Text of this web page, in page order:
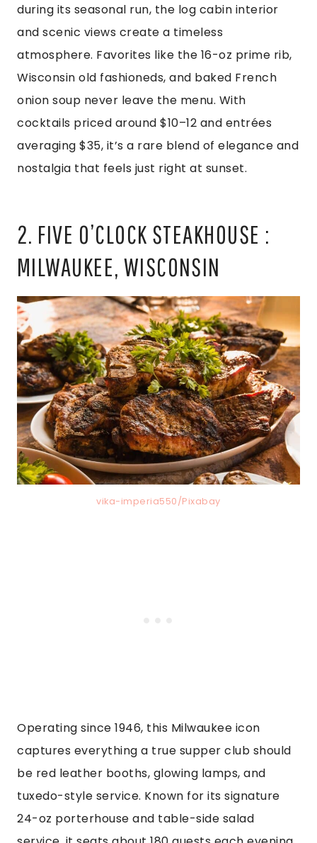
during its seasonal run, the log cabin interior
and scenic views create a timeless
atmosphere. Favorites like the 16-oz prime rib,
Wisconsin old fashioneds, and baked French
onion soup never leave the menu. With
cocktails priced around $10–12 and entrées
averaging $35, it’s a rare blend of elegance and
nostalgia that feels just right at sunset.
2. FIVE O’CLOCK STEAKHOUSE :
MILWAUKEE, WISCONSIN
vika-imperia550/Pixabay
Operating since 1946, this Milwaukee icon
captures everything a true supper club should
be red leather booths, glowing lamps, and
tuxedo-style service. Known for its signature
24-oz porterhouse and table-side salad